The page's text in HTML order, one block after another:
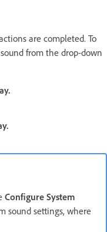
are completed. To
from the drop-down
Configure System
sound settings, where